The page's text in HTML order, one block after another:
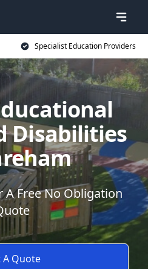
Specialist Education Providers
Disabilities
A Free No Obligation
A Quote